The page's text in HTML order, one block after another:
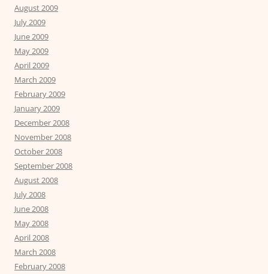
August 2009
July 2009
June 2009
May 2009
April 2009
March 2009
February 2009
January 2009
December 2008
November 2008
October 2008
September 2008
August 2008
July 2008
June 2008
May 2008
April 2008
March 2008
February 2008